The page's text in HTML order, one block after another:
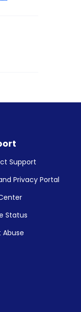
Support
Privacy Portal
Status
Abuse